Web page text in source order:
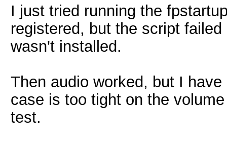
I just tried running the
registered, but the script
wasn't installed.
Then audio worked, but I
case is too tight on the
test.